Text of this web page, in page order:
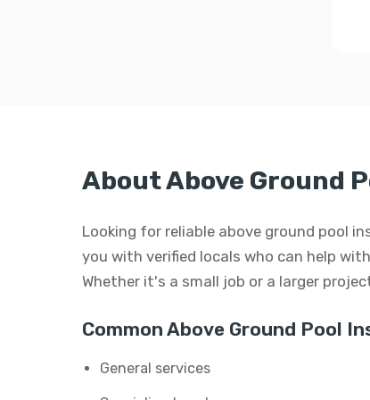
About Above Ground
Looking for reliable above ground pool
you with verified locals who can help
Whether it's a small job or a larger
Common Above Ground Pool
General services